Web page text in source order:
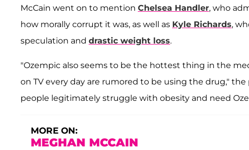
McCain went on to mention Chelsea Handler, who
how morally corrupt it was, as well as Kyle Richards,
speculation and drastic weight loss.
"Ozempic also seems to be the hottest thing in the
on TV every day are rumored to be using the drug,"
people legitimately struggle with obesity and need
MORE ON:
MEGHAN MCCAIN